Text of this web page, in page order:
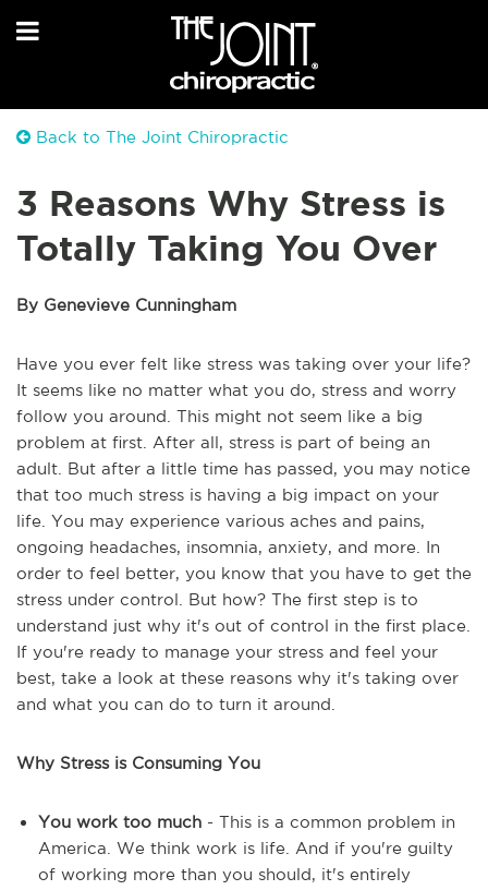
Back to The Joint Chiropractic
3 Reasons Why Stress is
Totally Taking You Over
By Genevieve Cunningham
Have you ever felt like stress was taking over your life?
It seems like no matter what you do, stress and worry
follow you around. This might not seem like a big
problem at first. After all, stress is part of being an
adult. But after a little time has passed, you may notice
that too much stress is having a big impact on your
life. You may experience various aches and pains,
ongoing headaches, insomnia, anxiety, and more. In
order to feel better, you know that you have to get the
stress under control. But how? The first step is to
understand just why it's out of control in the first place.
If you're ready to manage your stress and feel your
best, take a look at these reasons why it's taking over
and what you can do to turn it around.
Why Stress is Consuming You
You work too much - This is a common problem in
America. We think work is life. And if you're guilty
of working more than you should, it's entirely